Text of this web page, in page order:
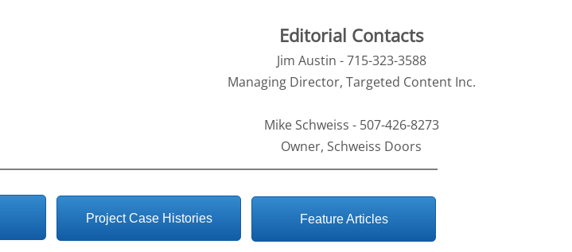
Feature Articles
Project Case Histories
Editorial Contacts
Jim Austin - 715-323-3588
Managing Director, Targeted Content Inc.
Mike Schweiss - 507-426-8273
Owner, Schweiss Doors